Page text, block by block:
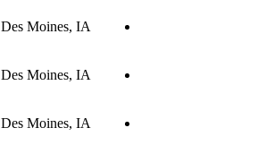
Des Moines, IA
Des Moines, IA
Des Moines, IA